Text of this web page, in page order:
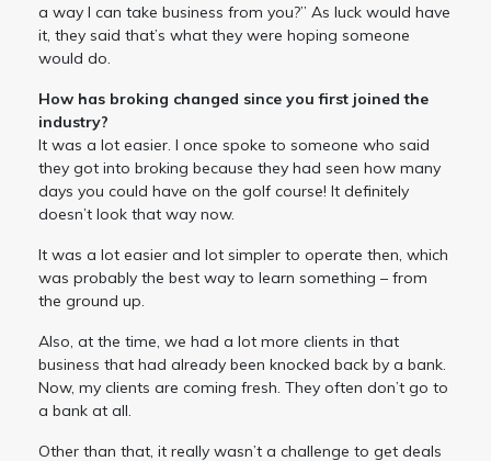
a way I can take business from you?” As luck would have
it, they said that’s what they were hoping someone
would do.
How has broking changed since you first joined the
industry?
It was a lot easier. I once spoke to someone who said
they got into broking because they had seen how many
days you could have on the golf course! It definitely
doesn’t look that way now.
It was a lot easier and lot simpler to operate then, which
was probably the best way to learn something – from
the ground up.
Also, at the time, we had a lot more clients in that
business that had already been knocked back by a bank.
Now, my clients are coming fresh. They often don’t go to
a bank at all.
Other than that, it really wasn’t a challenge to get deals